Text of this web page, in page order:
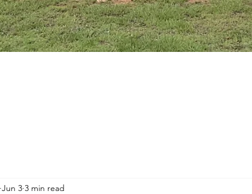
Jun 3 3 min read